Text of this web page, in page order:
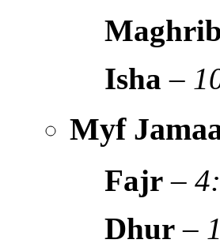
Maghrib
Isha –
Myf
Fajr –
Dhur –